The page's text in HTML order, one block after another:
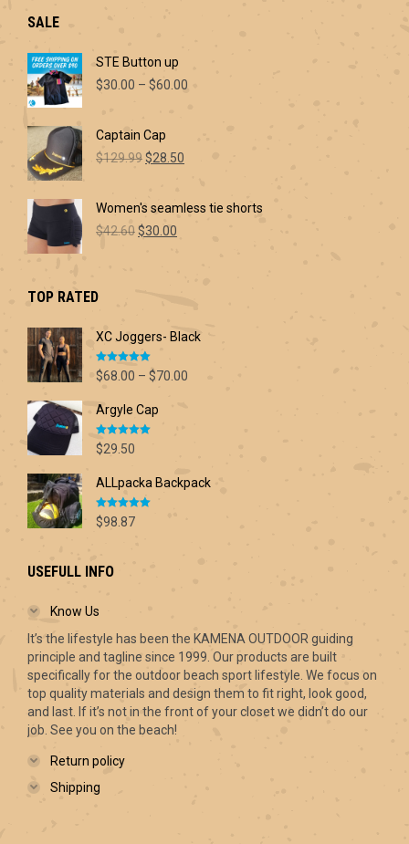
SALE
STE Button up
$30.00 – $60.00
Captain Cap
$129.99Original
$129.99.
$28.50
$28.50.
Women's seamless tie shorts
$42.60Original
$30.00
TOP RATED
XC Joggers- Black
Rated5.00
out of 5
$68.00 – $70.00
Argyle Cap
Rated5.00
out of 5
$29.50
ALLpacka Backpack
Rated5.00
out of 5
$98.87
USEFULL INFO
Know Us
It’s the lifestyle has been the KAMENA OUTDOOR guiding
principle and tagline since 1999. Our products are built
specifically for the outdoor beach sport lifestyle. We focus on
top quality materials and design them to fit right, look good,
and last. If it’s not in the front of your closet we didn’t do our
job. See you on the beach!
Return policy
Shipping